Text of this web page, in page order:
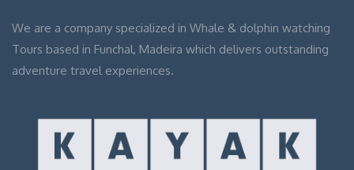
We are a company specialized in Whale & dolphin watching
Tours based in Funchal, Madeira which delivers outstanding
adventure travel experiences.